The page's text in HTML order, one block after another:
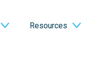
Resources